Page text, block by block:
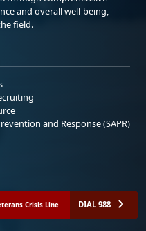
and overall well-being,
field.
and Response (SAPR)
Crisis Line DIAL 988